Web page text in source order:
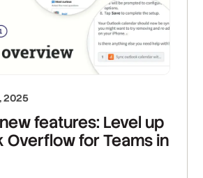
2025
features: Level up
Overflow for Teams in